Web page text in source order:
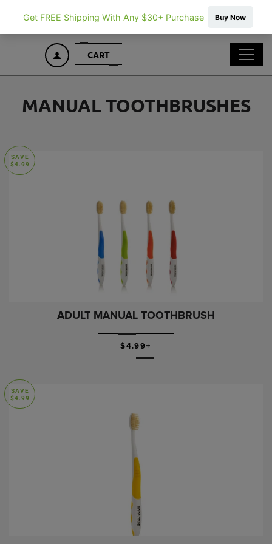
LOG IN CART
MANUAL TOOTHBRUSHES
SAVE
$4.99
ADULT MANUAL TOOTHBRUSH
SALE PRICE
$4.99
SAVE
$4.99